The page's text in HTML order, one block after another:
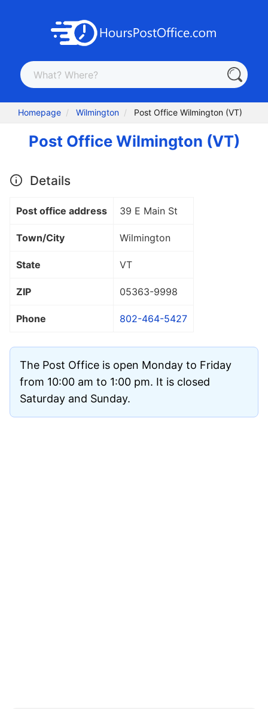
Homepage Wilmington Post Office Wilmington (VT)
Post Office Wilmington (VT)
Details
Post office address 39 E Main St
Town/City Wilmington
State VT
ZIP 05363-9998
Phone 802-464-5427
The Post Office is open Monday to Friday
from 10:00 am to 1:00 pm. It is closed
Saturday and Sunday.